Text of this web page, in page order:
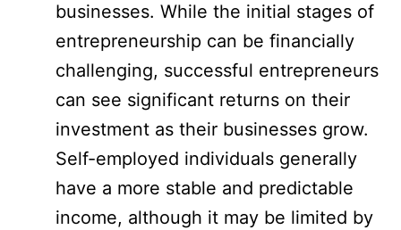
businesses. While the initial stages of
entrepreneurship can be financially
challenging, successful entrepreneurs
can see significant returns on their
investment as their businesses grow.
Self-employed individuals generally
have a more stable and predictable
income, although it may be limited by